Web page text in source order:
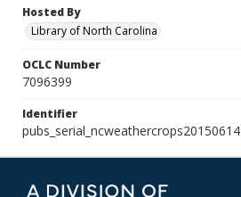
Hosted By
Library of North Carolina
OCLC Number
7096399
Identifier
pubs_serial_ncweathercrops20150614